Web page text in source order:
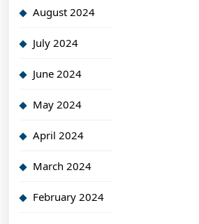
August 2024
July 2024
June 2024
May 2024
April 2024
March 2024
February 2024